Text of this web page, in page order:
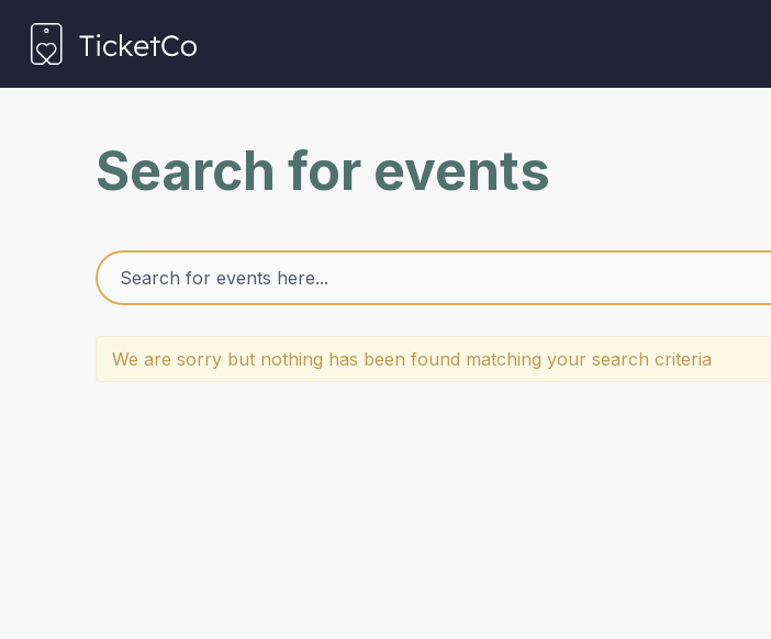
Search for events
We are sorry but nothing has been found matching your search criteria